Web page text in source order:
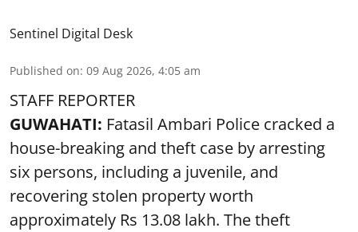
Sentinel Digital Desk
Published on: 09 Aug 2026, 4:05 am
STAFF REPORTER
GUWAHATI: Fatasil Ambari Police cracked a
house-breaking and theft case by arresting
six persons, including a juvenile, and
recovering stolen property worth
approximately Rs 13.08 lakh. The theft